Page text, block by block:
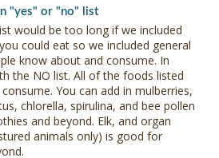
"yes" or "no" list
would be too long if we included
could eat so we included general
know about and consume. In
the NO list. All of the foods listed
You can add in mulberries,
chlorella, spirulina, and bee pollen
and beyond. Elk, and organ
animals only) is good for